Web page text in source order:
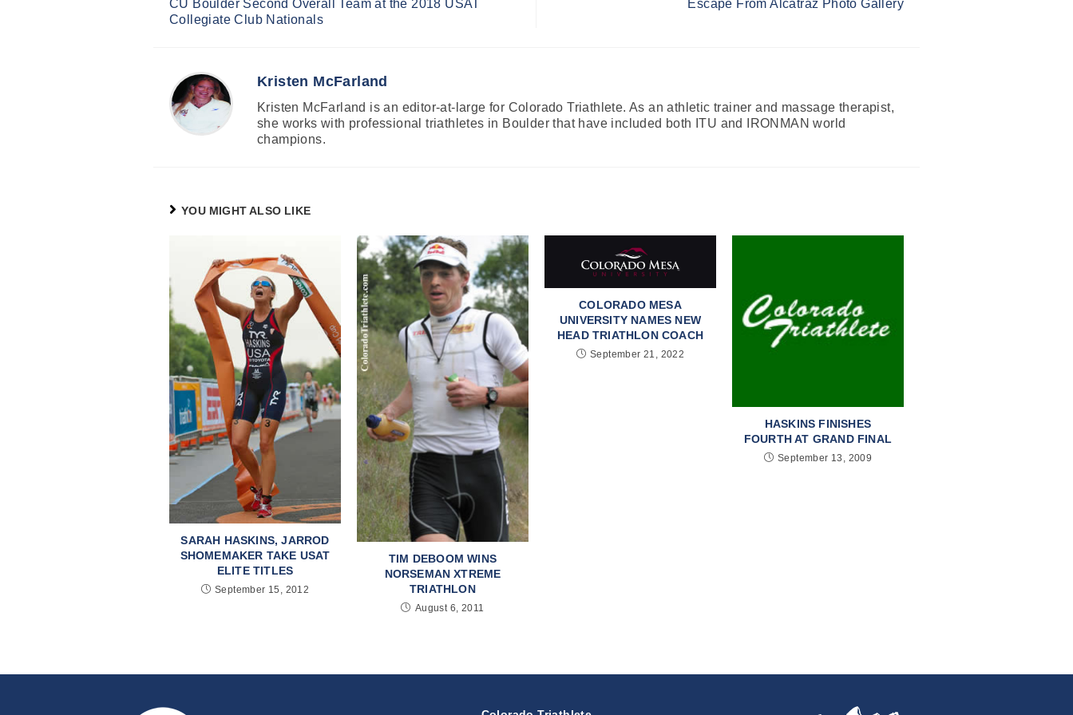
Reading
CU Boulder Second Overall Team at the 2018 USAT
Collegiate Club Nationals
Escape From Alcatraz Photo Gallery
Kristen McFarland
Kristen McFarland is an editor-at-large for Colorado Triathlete. As an athletic trainer and massage therapist,
she works with professional triathletes in Boulder that have included both ITU and IRONMAN world
champions.
YOU MIGHT ALSO LIKE
SARAH HASKINS, JARROD
SHOMEMAKER TAKE USAT
ELITE TITLES
September 15, 2012
TIM DEBOOM WINS
NORSEMAN XTREME
TRIATHLON
August 6, 2011
COLORADO MESA
UNIVERSITY NAMES NEW
HEAD TRIATHLON COACH
September 21, 2022
HASKINS FINISHES
FOURTH AT GRAND FINAL
September 13, 2009